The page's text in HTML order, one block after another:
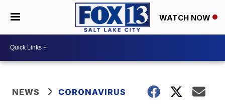
WATCH NOW
NEWS CORONAVIRUS